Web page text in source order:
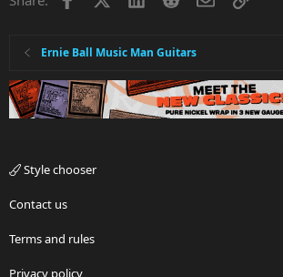
Ernie Ball Music Man Guitars
Style chooser
Contact us
Terms and rules
Privacy policy